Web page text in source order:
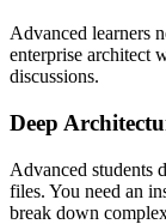
Advanced learners
enterprise architect
discussions.
Deep
Advanced students
files. You need an
break down